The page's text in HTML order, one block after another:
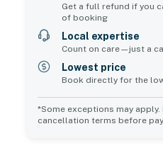
Get a full refund if you
of booking
Local expertise
Count on care—just a
Lowest price
Book directly for the
*Some exceptions may apply.
cancellation terms before